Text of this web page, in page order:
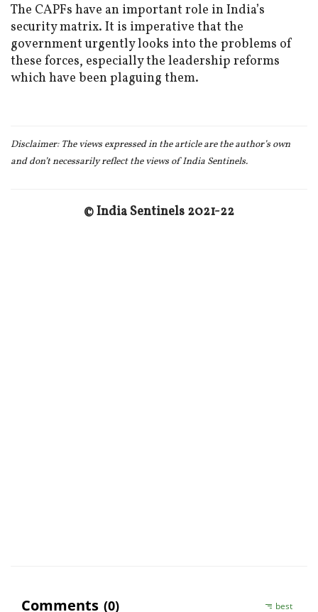
The CAPFs have an important role in India’s
security matrix. It is imperative that the
government urgently looks into the problems of
these forces, especially the leadership reforms
which have been plaguing them.
Disclaimer:The views expressed in the article are the author’s own
and don’t necessarily reflect the views of India Sentinels.
© India Sentinels 2021-22